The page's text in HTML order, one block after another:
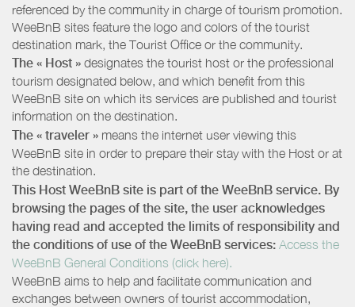
referenced by the community in charge of tourism promotion.
WeeBnB sites feature the logo and colors of the tourist
destination mark, the Tourist Office or the community.
The « Host » designates the tourist host or the professional
tourism designated below, and which benefit from this
WeeBnB site on which its services are published and tourist
information on the destination.
The « traveler » means the internet user viewing this
WeeBnB site in order to prepare their stay with the Host or at
the destination.
This Host WeeBnB site is part of the WeeBnB service. By
browsing the pages of the site, the user acknowledges
having read and accepted the limits of responsibility and
the conditions of use of the WeeBnB services: Access the
WeeBnB General Conditions (click here).
WeeBnB aims to help and facilitate communication and
exchanges between owners of tourist accommodation,